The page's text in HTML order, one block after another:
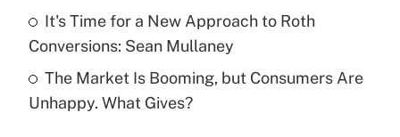
Are remote workers eligible for leave
under the Family and Medical Leave Act
It's Time for a New Approach to Roth
Conversions: Sean Mullaney
The Market Is Booming, but Consumers Are
Unhappy. What Gives?